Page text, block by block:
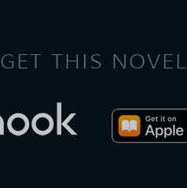
GET THIS NOVEL